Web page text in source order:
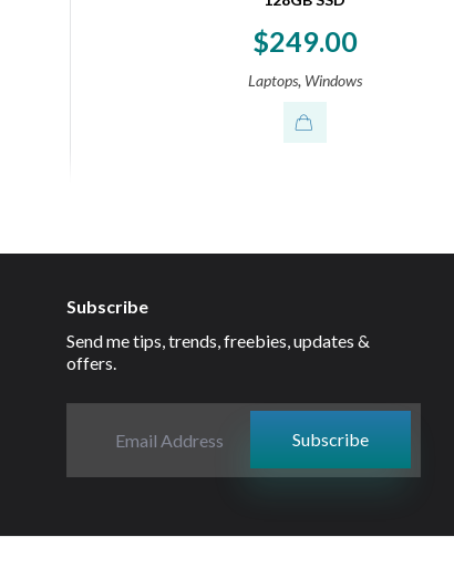
$249.00
Laptops, Windows
Subscribe
Send me tips, trends, freebies, updates &
offers.